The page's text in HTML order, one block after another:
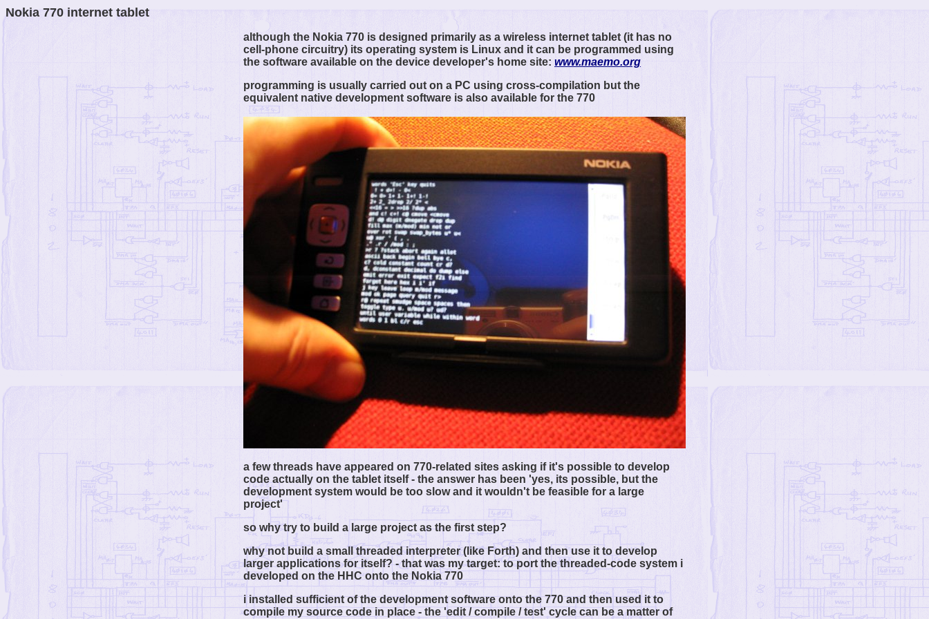
Nokia 770 internet tablet
although the Nokia 770 is designed primarily as a wireless internet tablet (it has no
cell-phone circuitry) its operating system is Linux and it can be programmed using
the software available on the device developer's home site: www.maemo.org
programming is usually carried out on a PC using cross-compilation but the
equivalent native development software is also available for the 770
a few threads have appeared on 770-related sites asking if it's possible to develop
code actually on the tablet itself - the answer has been 'yes, its possible, but the
development system would be too slow and it wouldn't be feasible for a large
project'
so why try to build a large project as the first step?
why not build a small threaded interpreter (like Forth) and then use it to develop
larger applications for itself? - that was my target: to port the threaded-code system i
developed on the HHC onto the Nokia 770
i installed sufficient of the development software onto the 770 and then used it to
compile my source code in place - the 'edit / compile / test' cycle can be a matter of